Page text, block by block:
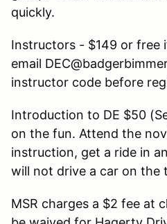
quickly.
Instructors - $149 or free
email
instructor code before
Introduction to DE $50
on the fun. Attend the
instruction, get a ride in
will not drive a car on the
MSR charges a $2 fee at